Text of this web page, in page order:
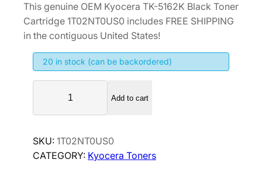
i
n
a
p
i
c
r
r
n
t
r
c
e
This genuine OEM Kyocera TK-5162K Black Toner
Cartridge 1T02NT0US0 includes FREE SHIPPING
in the contiguous United States!
20 in stock (can be backordered)
o
e
r
Add to cart
SKU: 1T02NT0US0
CATEGORY: Kyocera Toners